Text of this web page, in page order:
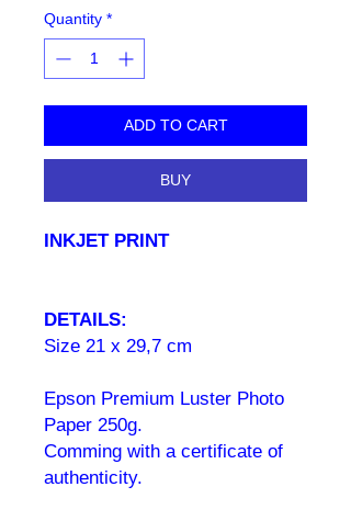
Quantity *
ADD TO CART
BUY
INKJET PRINT
DETAILS:
Size 21 x 29,7 cm
Epson Premium Luster Photo
Paper 250g.
Comming with a certificate of
authenticity.